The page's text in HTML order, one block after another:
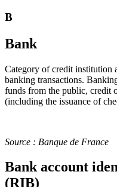
B
Bank
Category of credit institution
banking transactions.
funds from the public, credit
(including the issuance of
Source : Banque de France
Bank account
(RIB)